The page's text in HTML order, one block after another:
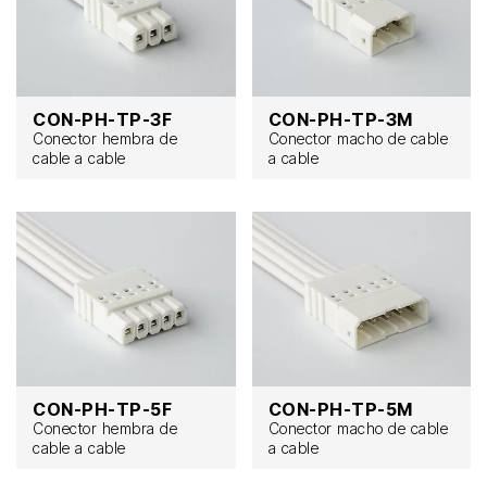
CON-PH-TP-3F
Conector hembra de
cable a cable
CON-PH-TP-3M
Conector macho de cable
a cable
CON-PH-TP-5F
Conector hembra de
cable a cable
CON-PH-TP-5M
Conector macho de cable
a cable